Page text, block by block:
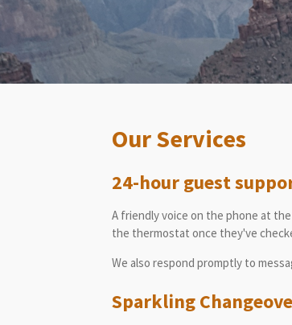
Our Services
24-hour guest
A friendly voice on the phone at
the thermostat once they've
We also respond promptly to
Sparkling